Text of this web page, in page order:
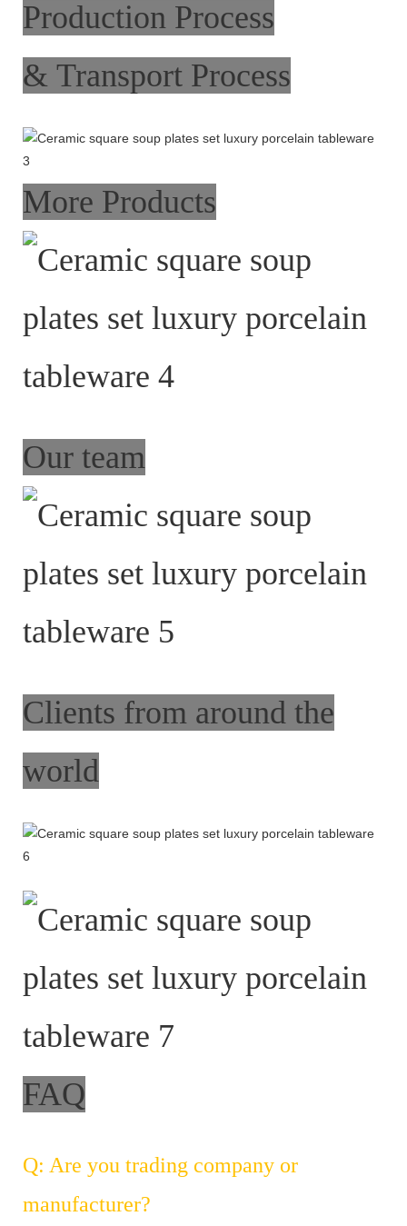
Production Process
& Transport Process
More Products
Our team
Clients from around the
world
FAQ
Q: Are you trading company or
manufacturer?